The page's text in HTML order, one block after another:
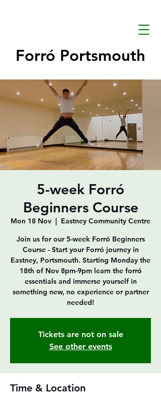
Forró Portsmouth
5-week Forró
Beginners Course
Mon 18 Nov
  |
Eastney Community Centre
Join us for our 5-week Forró Beginners
Course - Start your Forró journey in
Eastney, Portsmouth. Starting Monday the
18th of Nov 8pm-9pm learn the forró
essentials and immerse yourself in
something new, no experience or partner
Tickets are not on sale
See other events
Time & Location